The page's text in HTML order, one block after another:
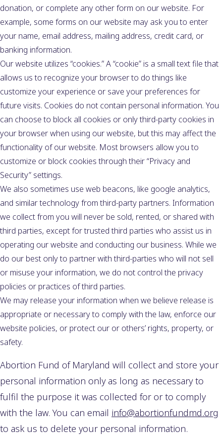
donation, or complete any other form on our website. For
example, some forms on our website may ask you to enter
your name, email address, mailing address, credit card, or
banking information.
Our website utilizes “cookies.” A “cookie” is a small text file that
allows us to recognize your browser to do things like
customize your experience or save your preferences for
future visits. Cookies do not contain personal information. You
can choose to block all cookies or only third-party cookies in
your browser when using our website, but this may affect the
functionality of our website. Most browsers allow you to
customize or block cookies through their “Privacy and
Security” settings.
We also sometimes use web beacons, like google analytics,
and similar technology from third-party partners. Information
we collect from you will never be sold, rented, or shared with
third parties, except for trusted third parties who assist us in
operating our website and conducting our business. While we
do our best only to partner with third-parties who will not sell
or misuse your information, we do not control the privacy
policies or practices of third parties.
We may release your information when we believe release is
appropriate or necessary to comply with the law, enforce our
website policies, or protect our or others’ rights, property, or
safety.
Abortion Fund of Maryland will collect and store your
personal information only as long as necessary to
fulfil the purpose it was collected for or to comply
with the law. You can email info@abortionfundmd.org
to ask us to delete your personal information.